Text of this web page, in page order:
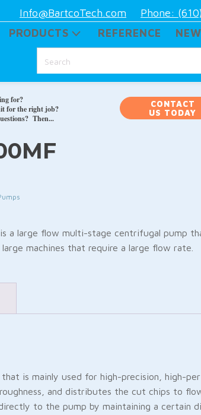
Info@BartcoTech.com Phone:
PRODUCTS
REFERENCE
for?
for the right job?
Then...
CONTACT
US TODAY
is a large flow multi-stage centrifugal pump
machines that require a large flow rate.
is mainly used for high-precision, high-
and distributes the cut chips to
to the pump by maintaining a certain